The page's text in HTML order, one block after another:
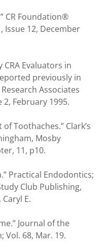
CR Foundation®
Issue 12, December
CRA Evaluators in
previously in
Associates
February 1995.
Toothaches.” Clark’s
Mosby
11, p10.
Practical Endodontics;
Club Publishing,
E.
Journal of the
Vol. 68, Mar. 19.